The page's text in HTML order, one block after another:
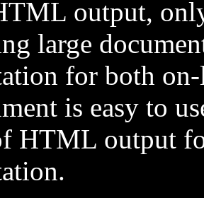
output,
large
for both
is easy to
HTML output